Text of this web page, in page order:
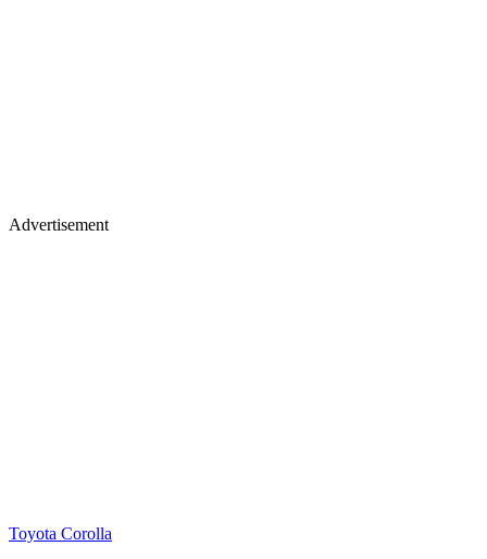
Advertisement
Toyota Corolla